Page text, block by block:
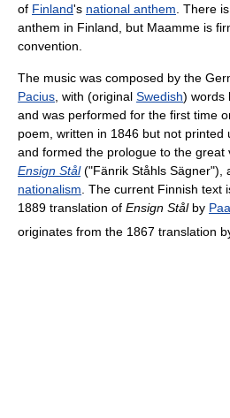
of Finland's national anthem . There
anthem in Finland, but Maamme is
convention.
The music was composed by the
Pacius , with (original Swedish) words
and was performed for the first time
poem, written in 1846 but not printed
and formed the prologue to the great
Ensign Stål("Fänrik Ståhls Sägner"),
nationalism . The current Finnish
1889 translation of Ensign Stålby
originates from the 1867 translation